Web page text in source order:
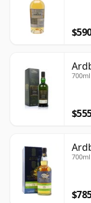
700ml
700ml